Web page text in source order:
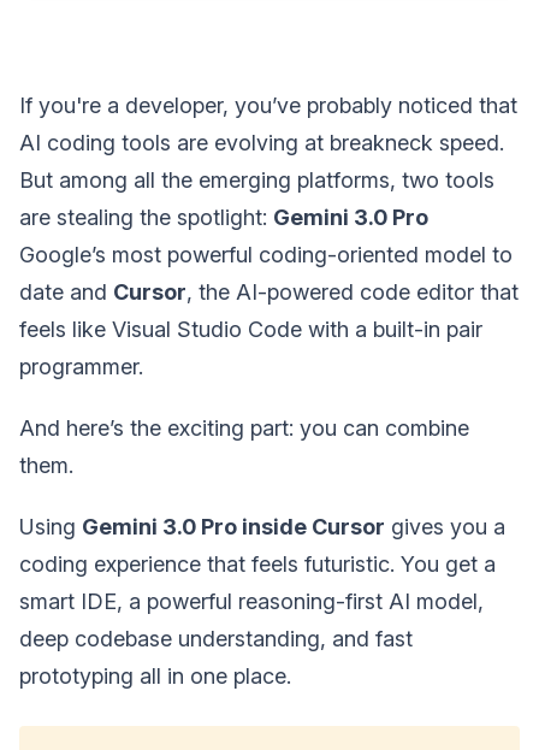
If you're a developer, you’ve probably noticed that
AI coding tools are evolving at breakneck speed.
But among all the emerging platforms, two tools
are stealing the spotlight: Gemini 3.0 Pro
Google’s most powerful coding-oriented model to
date and Cursor, the AI-powered code editor that
feels like Visual Studio Code with a built-in pair
programmer.
And here’s the exciting part: you can combine
them.
Using Gemini 3.0 Pro inside Cursor gives you a
coding experience that feels futuristic. You get a
smart IDE, a powerful reasoning-first AI model,
deep codebase understanding, and fast
prototyping all in one place.